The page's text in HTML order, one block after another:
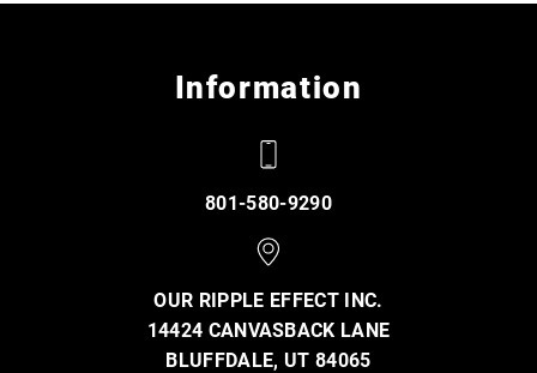
Information
801-580-9290
OUR RIPPLE EFFECT INC.
14424 CANVASBACK LANE
BLUFFDALE, UT 84065